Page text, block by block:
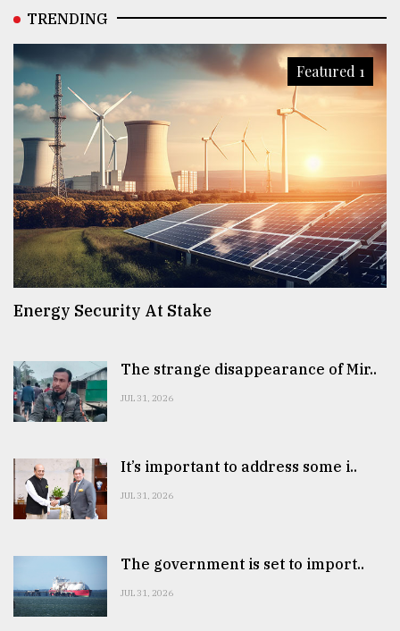
TRENDING
Featured 1
Energy Security At Stake
The strange disappearance of Mir..
JUL 31, 2026
It’s important to address some i..
JUL 31, 2026
The government is set to import..
JUL 31, 2026